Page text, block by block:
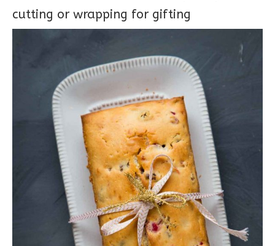
cutting or wrapping for gifting